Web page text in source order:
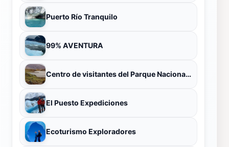
Puerto Río Tranquilo
99% AVENTURA
Centro de visitantes del Parque Nacional Patagonia
El Puesto Expediciones
Ecoturismo Exploradores